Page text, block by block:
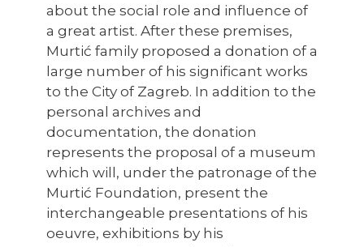
about the social role and influence of
a great artist. After these premises,
Murtić family proposed a donation of a
large number of his significant works
to the City of Zagreb. In addition to the
personal archives and
documentation, the donation
represents the proposal of a museum
which will, under the patronage of the
Murtić Foundation, present the
interchangeable presentations of his
oeuvre, exhibitions by his